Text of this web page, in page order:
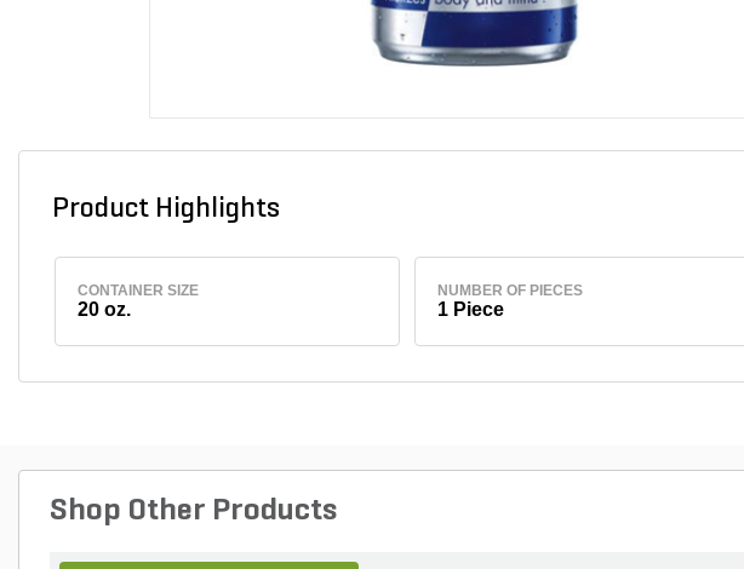
Product Highlights
CONTAINER SIZE
20 oz.
NUMBER OF PIECES
1 Piece
Shop Other Products